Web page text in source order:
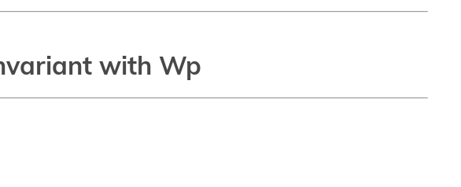
with Wp